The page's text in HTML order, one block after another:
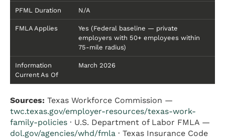
PFML Duration N/A
FMLA Applies
Yes (Federal baseline — private
employers with 50+ employees within
75-mile radius)
Information
Current As Of
March 2026
Sources: Texas Workforce Commission —
twc.texas.gov/employer-resources/texas-work-
family-policies · U.S. Department of Labor FMLA —
dol.gov/agencies/whd/fmla · Texas Insurance Code